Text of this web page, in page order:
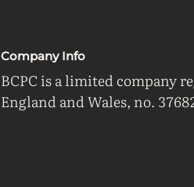
Company Info
BCPC is a limited company
England and Wales, no.